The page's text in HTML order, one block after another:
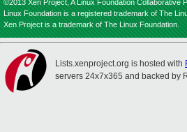
©2013 Xen Project, A Linux Foundation Collaborative
Linux Foundation is a registered trademark of The
Xen Project is a trademark of The Linux Foundation.
Lists.xenproject.org is hosted with
servers 24x7x365 and backed by